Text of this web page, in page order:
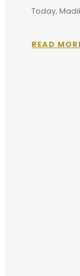
Today,
READ